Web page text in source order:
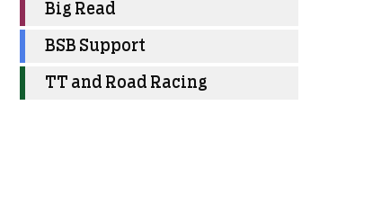
Big Read
BSB Support
TT and Road Racing